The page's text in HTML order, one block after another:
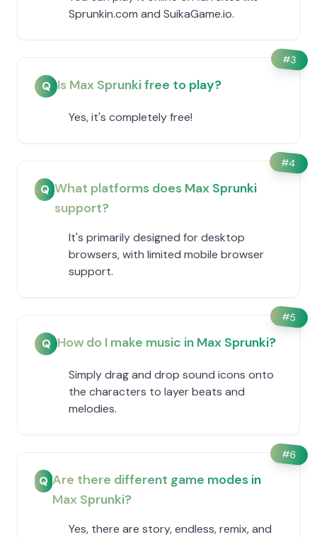
Sprunkin.com and SuikaGame.io.
#3
Q Is Max Sprunki free to play?
Yes, it's completely free!
#4
Q What platforms does Max Sprunki
support?
It's primarily designed for desktop
browsers, with limited mobile browser
support.
#5
Q How do I make music in Max Sprunki?
Simply drag and drop sound icons onto
the characters to layer beats and
melodies.
#6
Q Are there different game modes in
Max Sprunki?
Yes, there are story, endless, remix, and